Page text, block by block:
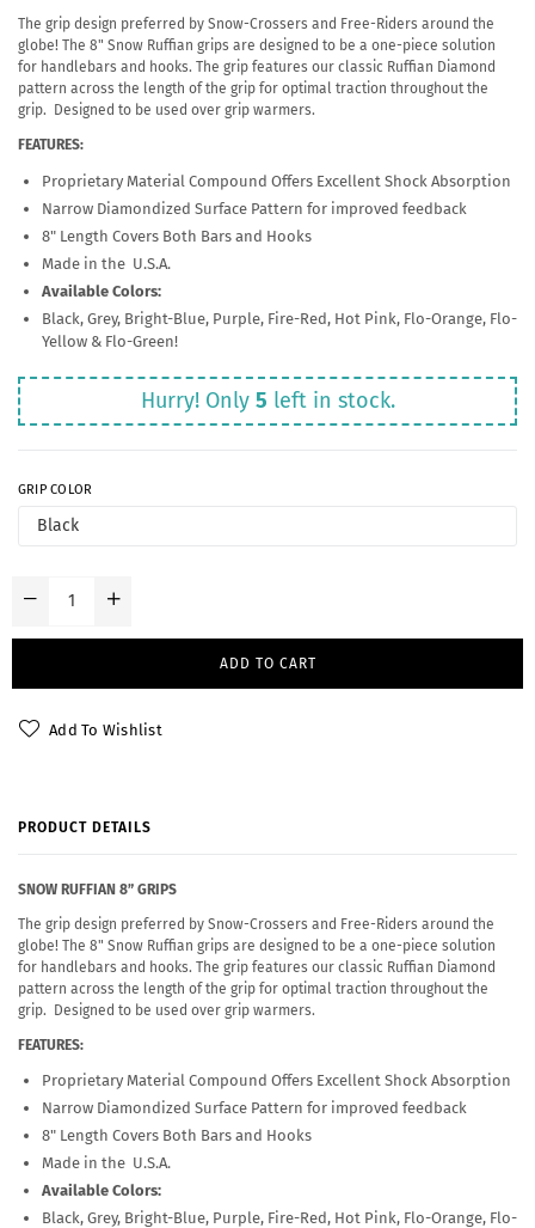
The grip design preferred by Snow-Crossers and Free-Riders around the
globe! The 8" Snow Ruffian grips are designed to be a one-piece solution
for handlebars and hooks. The grip features our classic Ruffian Diamond
pattern across the length of the grip for optimal traction throughout the
grip. Designed to be used over grip warmers.
FEATURES:
Proprietary Material Compound Offers Excellent Shock Absorption
Narrow Diamondized Surface Pattern for improved feedback
8" Length Covers Both Bars and Hooks
Made in the U.S.A.
Available Colors:
Black, Grey, Bright-Blue, Purple, Fire-Red, Hot Pink, Flo-Orange, Flo-
Yellow & Flo-Green!
Hurry! Only 5 left in stock.
GRIP COLOR
ADD TO CART
Add To Wishlist
PRODUCT DETAILS
SNOW RUFFIAN 8” GRIPS
The grip design preferred by Snow-Crossers and Free-Riders around the
globe! The 8" Snow Ruffian grips are designed to be a one-piece solution
for handlebars and hooks. The grip features our classic Ruffian Diamond
pattern across the length of the grip for optimal traction throughout the
grip. Designed to be used over grip warmers.
FEATURES:
Proprietary Material Compound Offers Excellent Shock Absorption
Narrow Diamondized Surface Pattern for improved feedback
8" Length Covers Both Bars and Hooks
Made in the U.S.A.
Available Colors:
Black, Grey, Bright-Blue, Purple, Fire-Red, Hot Pink, Flo-Orange, Flo-